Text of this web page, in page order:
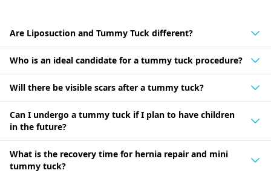
Are Liposuction and Tummy Tuck different?
Who is an ideal candidate for a tummy tuck procedure?
Will there be visible scars after a tummy tuck?
Can I undergo a tummy tuck if I plan to have children
in the future?
What is the recovery time for hernia repair and mini
tummy tuck?